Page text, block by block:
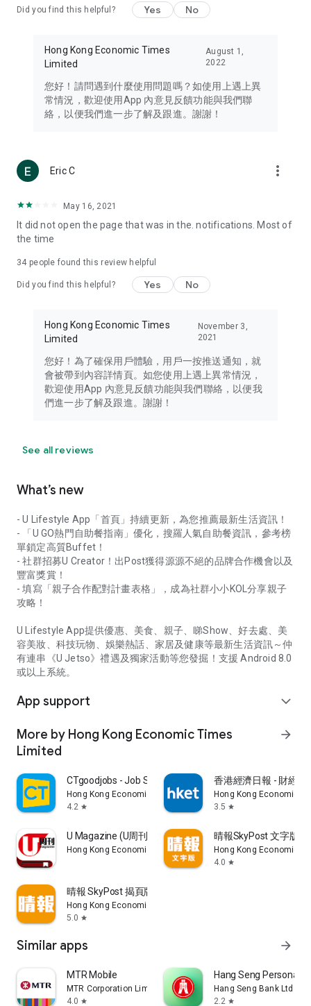
Travel – Staying abreast of issues of concern to Hong Kong
information in the Greater Bay Area, Macau, Japan, Taiwan,
Thailand, South Korea, and other destinations.
Technology – Testing the latest and trendiest tech products
such as mobile phones, computers, cameras, headphones,
(U... Bloggers share diverse lifestyle experiences and food
reviews.
Download now for free and create your own U Lifestyle – a
brand new experience with a different lifestyle!
in the app or email info@ulifestyle.com.hk)
Did you find this helpful? Yes No
Hong Kong Economic Times
Limited
August 1,
2022
您好！請問遇到什麼使用問題嗎？如使用上遇上異
常情況，歡迎使用App 內意見反饋功能與我們聯
絡，以便我們進一步了解及跟進。謝謝！
Eric C more_vert
May 16, 2021
It did not open the page that was in the. notifications. Most of
the time
34 people found this review helpful
Did you find this helpful? Yes No
Hong Kong Economic Times
Limited
November 3,
2021
您好！為了確保用戶體驗，用戶一按推送通知，就
會被帶到內容詳情頁。如您使用上遇上異常情況，
歡迎使用App 內意見反饋功能與我們聯絡，以便我
們進一步了解及跟進。謝謝！
See all reviews
What’s new
- U Lifestyle App「首頁」持續更新，為您推薦最新生活資訊！
- 「U GO熱門自助餐指南」優化，搜羅人氣自助餐資訊，參考榜
單鎖定高質Buffet！
- 社群招募U Creator！出Post獲得源源不絕的品牌合作機會以及
豐富獎賞！
- 填寫「親子合作配對計畫表格」，成為社群小小KOL分享親子
攻略！
U Lifestyle App提供優惠、美食、親子、睇Show、好去處、美
容美妝、科技玩物、娛樂熱話、家居及健康等最新生活資訊～仲
有連串《U Jetso》禮遇及獨家活動等您發掘！支援 Android 8.0
或以上系統。
App support expand_more
More by Hong Kong Economic Times
Limited
arrow_forward
CTgoodjobs - Job Search
Hong Kong Economic Times Limited
4.2 star
香港經濟日報 - 財經
Hong Kong Economic
3.5 star
U Magazine (U周刊)電子雜誌
Hong Kong Economic Times Limited
晴報SkyPost 文字版
Hong Kong Economic
4.0 star
晴報 SkyPost 揭頁版
Hong Kong Economic Times Limited
5.0 star
Similar apps arrow_forward
MTR Mobile
MTR Corporation Limited
4.0 star
Hang Seng Personal
Hang Seng Bank Ltd
2.2 star